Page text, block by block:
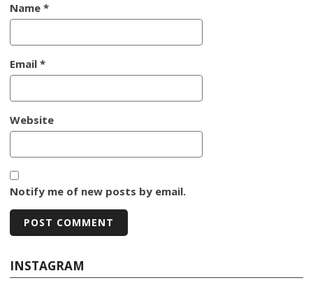
Name*
Email*
Website
Notify me of new posts by email.
INSTAGRAM